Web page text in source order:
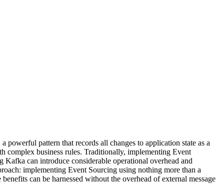
powerful pattern that records all changes to application state as a
complex business rules. Traditionally, implementing Event
can introduce considerable operational overhead and
implementing Event Sourcing using nothing more than a
can be harnessed without the overhead of external message